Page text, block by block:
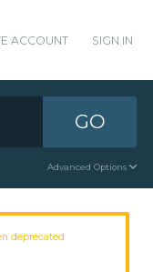
ACCOUNT SIGN IN
GO
Advanced Options
deprecated